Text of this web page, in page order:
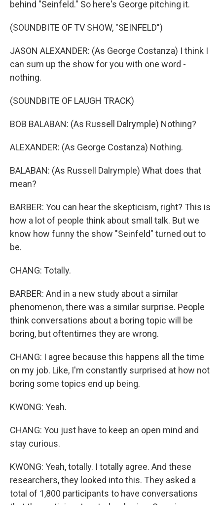
behind "Seinfeld." So here's George pitching it.
(SOUNDBITE OF TV SHOW, "SEINFELD")
JASON ALEXANDER: (As George Costanza) I think I
can sum up the show for you with one word -
nothing.
(SOUNDBITE OF LAUGH TRACK)
BOB BALABAN: (As Russell Dalrymple) Nothing?
ALEXANDER: (As George Costanza) Nothing.
BALABAN: (As Russell Dalrymple) What does that
mean?
BARBER: You can hear the skepticism, right? This is
how a lot of people think about small talk. But we
know how funny the show "Seinfeld" turned out to
be.
CHANG: Totally.
BARBER: And in a new study about a similar
phenomenon, there was a similar surprise. People
think conversations about a boring topic will be
boring, but oftentimes they are wrong.
CHANG: I agree because this happens all the time
on my job. Like, I'm constantly surprised at how not
boring some topics end up being.
KWONG: Yeah.
CHANG: You just have to keep an open mind and
stay curious.
KWONG: Yeah, totally. I totally agree. And these
researchers, they looked into this. They asked a
total of 1,800 participants to have conversations